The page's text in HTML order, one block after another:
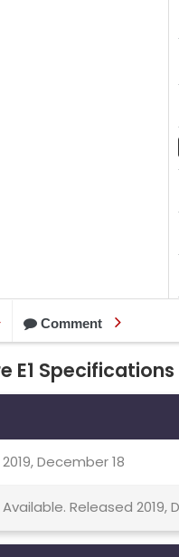
Comment
E1 Specifications
2019, December 18
Available. Released 2019,